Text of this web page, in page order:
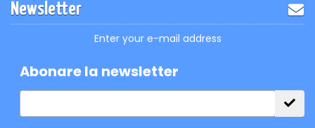
Newsletter
Enter your e-mail address
Abonare la newsletter